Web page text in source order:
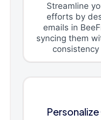
Streamline
efforts by
emails in
syncing them